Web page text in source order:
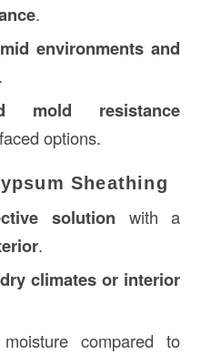
.
environments and
mold resistance
options.
Sheathing
solution with a
.
dry climates or interior
compared to